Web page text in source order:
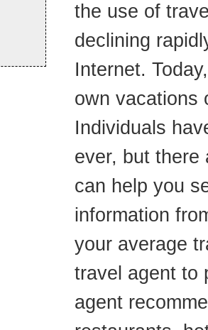
the use of
declining
Internet.
own vacations
Individuals
ever, but there
can help you
information
your average
travel agent to
agent